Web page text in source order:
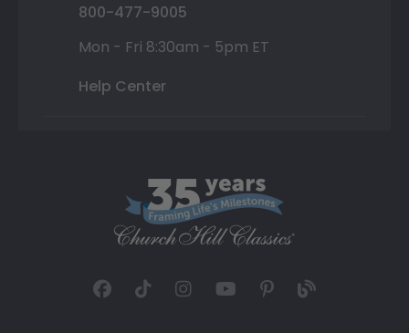
800-477-9005
Mon - Fri 8:30am - 5pm ET
Help Center